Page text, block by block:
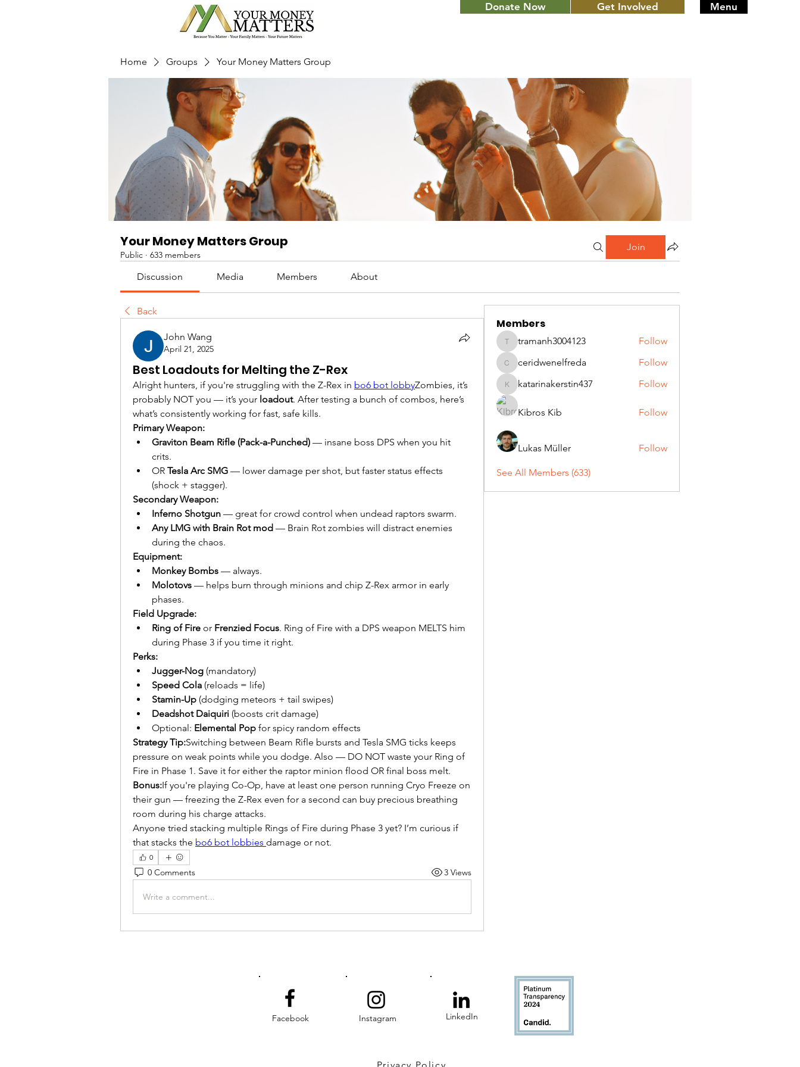
Donate Now Get Involved Menu
Home Groups Your Money Matters Group
Your Money Matters Group
Public · 633 members
Join
Discussion Media Members About
Back
John Wang
April 21, 2025
Best Loadouts for Melting the Z-Rex
Alright hunters, if you're struggling with the Z-Rex in bo6 bot lobbyZombies, it’s
probably NOT you — it’s your loadout. After testing a bunch of combos, here’s
what’s consistently working for fast, safe kills.
Primary Weapon:
Graviton Beam Rifle (Pack-a-Punched) — insane boss DPS when you hit
crits.
OR Tesla Arc SMG — lower damage per shot, but faster status effects
(shock + stagger).
Secondary Weapon:
Inferno Shotgun — great for crowd control when undead raptors swarm.
Any LMG with Brain Rot mod — Brain Rot zombies will distract enemies
during the chaos.
Equipment:
Monkey Bombs — always.
Molotovs — helps burn through minions and chip Z-Rex armor in early
phases.
Field Upgrade:
Ring of Fire or Frenzied Focus. Ring of Fire with a DPS weapon MELTS him
during Phase 3 if you time it right.
Perks:
Jugger-Nog (mandatory)
Speed Cola (reloads = life)
Stamin-Up (dodging meteors + tail swipes)
Deadshot Daiquiri (boosts crit damage)
Optional: Elemental Pop for spicy random effects
Strategy Tip:Switching between Beam Rifle bursts and Tesla SMG ticks keeps
pressure on weak points while you dodge. Also — DO NOT waste your Ring of
Fire in Phase 1. Save it for either the raptor minion flood OR final boss melt.
Bonus:If you're playing Co-Op, have at least one person running Cryo Freeze on
their gun — freezing the Z-Rex even for a second can buy precious breathing
room during his charge attacks.
Anyone tried stacking multiple Rings of Fire during Phase 3 yet? I’m curious if
that stacks the bo6 bot lobbies damage or not.
0
0 Comments 3 Views
Write a comment...
Members
tramanh3004123
tramanh3004123 Follow
ceridwenelfreda
ceridwenelfreda Follow
katarinakerstin437
katarinakerstin437 Follow
Kibros Kib Follow
Lukas Müller Follow
See All Members (633)
Facebook Instagram LinkedIn
Privacy Policy